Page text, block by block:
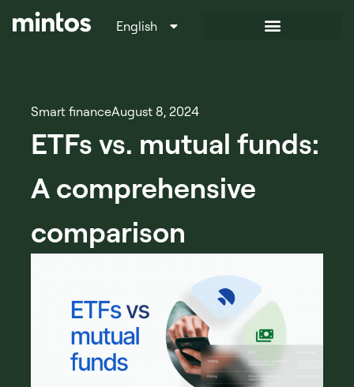
English
Italiano
Smart financeAugust 8, 2024
ETFs vs. mutual funds:
A comprehensive
comparison